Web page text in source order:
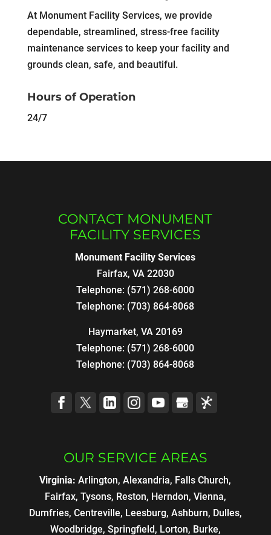
At Monument Facility Services, we provide
dependable, streamlined, stress-free facility
maintenance services to keep your facility and
grounds clean, safe, and beautiful.
Hours of Operation
24/7
CONTACT MONUMENT
FACILITY SERVICES
Monument Facility Services
Fairfax, VA 22030
Telephone: (571) 268-6000
Telephone: (703) 864-8068
Haymarket, VA 20169
Telephone: (571) 268-6000
Telephone: (703) 864-8068
OUR SERVICE AREAS
Virginia: Arlington, Alexandria, Falls Church,
Fairfax, Tysons, Reston, Herndon, Vienna,
Dumfries, Centreville, Leesburg, Ashburn, Dulles,
Woodbridge, Springfield, Lorton, Burke,